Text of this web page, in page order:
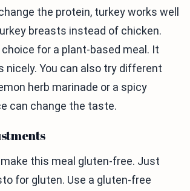
the protein, turkey works well
breasts instead of chicken.
for a plant-based meal. It
nicely. You can also try different
herb marinade or a spicy
can change the taste.
this meal gluten-free. Just
for gluten. Use a gluten-free